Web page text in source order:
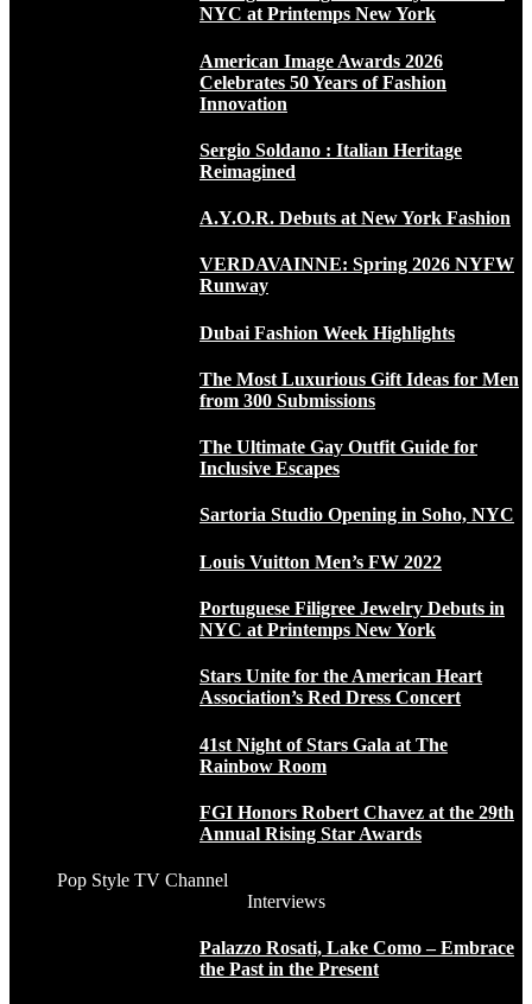
NYC at Printemps New York
American Image Awards 2026
Celebrates 50 Years of Fashion
Innovation
Sergio Soldano : Italian Heritage
Reimagined
A.Y.O.R. Debuts at New York Fashion
VERDAVAINNE: Spring 2026 NYFW
Runway
Dubai Fashion Week Highlights
The Most Luxurious Gift Ideas for Men
from 300 Submissions
The Ultimate Gay Outfit Guide for
Inclusive Escapes
Sartoria Studio Opening in Soho, NYC
Louis Vuitton Men’s FW 2022
Portuguese Filigree Jewelry Debuts in
NYC at Printemps New York
Stars Unite for the American Heart
Association’s Red Dress Concert
41st Night of Stars Gala at The
Rainbow Room
FGI Honors Robert Chavez at the 29th
Annual Rising Star Awards
Pop Style TV Channel
Interviews
Palazzo Rosati, Lake Como – Embrace
the Past in the Present